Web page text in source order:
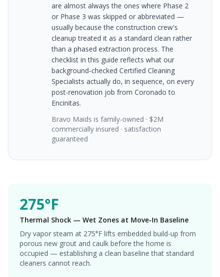
are almost always the ones where Phase 2
or Phase 3 was skipped or abbreviated —
usually because the construction crew's
cleanup treated it as a standard clean rather
than a phased extraction process. The
checklist in this guide reflects what our
background-checked Certified Cleaning
Specialists actually do, in sequence, on every
post-renovation job from Coronado to
Encinitas.
Bravo Maids is family-owned · $2M
commercially insured · satisfaction
guaranteed
275°F
Thermal Shock — Wet Zones at Move-In Baseline
Dry vapor steam at 275°F lifts embedded build-up from
porous new grout and caulk before the home is
occupied — establishing a clean baseline that standard
cleaners cannot reach.